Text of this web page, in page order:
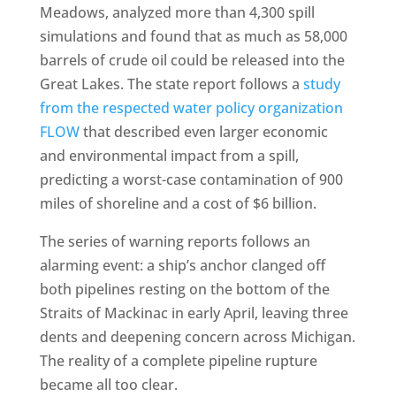
Meadows, analyzed more than 4,300 spill
simulations and found that as much as 58,000
barrels of crude oil could be released into the
Great Lakes. The state report follows a study
from the respected water policy organization
FLOWthat described even larger economic
and environmental impact from a spill,
predicting a worst-case contamination of 900
miles of shoreline and a cost of $6 billion.
The series of warning reports follows an
alarming event: a ship’s anchor clanged off
both pipelines resting on the bottom of the
Straits of Mackinac in early April, leaving three
dents and deepening concern across Michigan.
The reality of a complete pipeline rupture
became all too clear.